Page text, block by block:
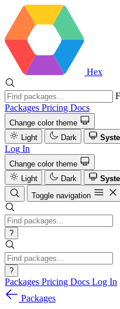
Hex
Packages Pricing Docs
Change color theme
Light
Dark
Log In
Change color theme
Light
Dark
Toggle navigation
?
?
Packages Pricing Docs Log In
Packages